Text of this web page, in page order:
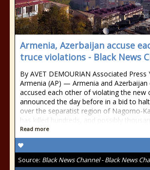
Armenia, Azerbaijan accuse
truce violations - Black News
By AVET DEMOURIAN Associated Press
Armenia (AP) — Armenia and
accused each other of violating the new
announced the day before in a bid to
over the separatist region of Nagorno-
has killed hundreds, and possibly
Read more
Source: Black News Channel - Black News